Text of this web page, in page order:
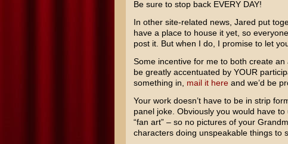
Be sure to stop back EVERY DAY!
In other site-related news, Jared put
have a place to house it yet, so
post it. But when I do, I promise to let
Some incentive for me to both create
be greatly accentuated by YOUR
something in, mail it hereand we’d be
Your work doesn’t have to be in strip
panel joke. Obviously you would have
“fan art” – so no pictures of your
characters doing unspeakable things to